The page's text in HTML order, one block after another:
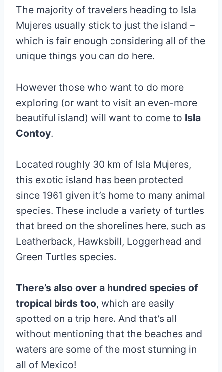
The majority of travelers heading to Isla
Mujeres usually stick to just the island –
which is fair enough considering all of the
unique things you can do here.
However those who want to do more
exploring (or want to visit an even-more
beautiful island) will want to come to Isla
Contoy.
Located roughly 30 km of Isla Mujeres,
this exotic island has been protected
since 1961 given it’s home to many animal
species. These include a variety of turtles
that breed on the shorelines here, such as
Leatherback, Hawksbill, Loggerhead and
Green Turtles species.
There’s also over a hundred species of
tropical birds too, which are easily
spotted on a trip here. And that’s all
without mentioning that the beaches and
waters are some of the most stunning in
all of Mexico!